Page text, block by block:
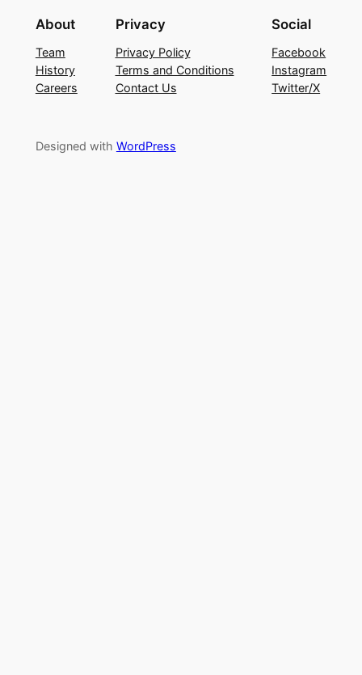
About
Team
History
Careers
Privacy
Privacy Policy
Terms and Conditions
Contact Us
Social
Facebook
Instagram
Twitter/X
Designed with WordPress